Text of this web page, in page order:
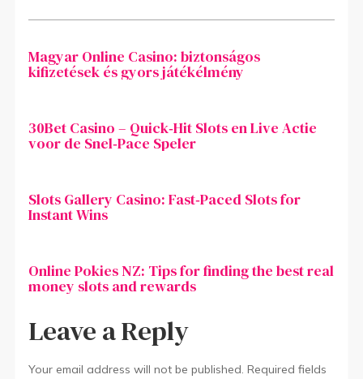
Magyar Online Casino: biztonságos
kifizetések és gyors játékélmény
30Bet Casino – Quick‑Hit Slots en Live Actie
voor de Snel‑Pace Speler
Slots Gallery Casino: Fast‑Paced Slots for
Instant Wins
Online Pokies NZ: Tips for finding the best real
money slots and rewards
Leave a Reply
Your email address will not be published. Required fields